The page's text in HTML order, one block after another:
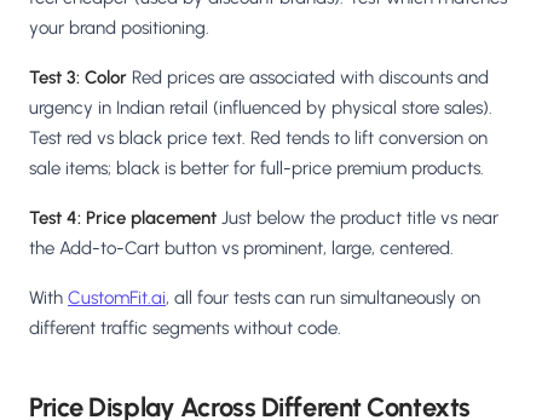
your brand positioning.
Test 3: Color Red prices are associated with discounts and
urgency in Indian retail (influenced by physical store sales).
Test red vs black price text. Red tends to lift conversion on
sale items; black is better for full-price premium products.
Test 4: Price placement Just below the product title vs near
the Add-to-Cart button vs prominent, large, centered.
With CustomFit.ai, all four tests can run simultaneously on
different traffic segments without code.
Price Display Across Different Contexts